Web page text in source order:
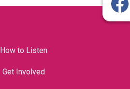
How to Listen
Get Involved